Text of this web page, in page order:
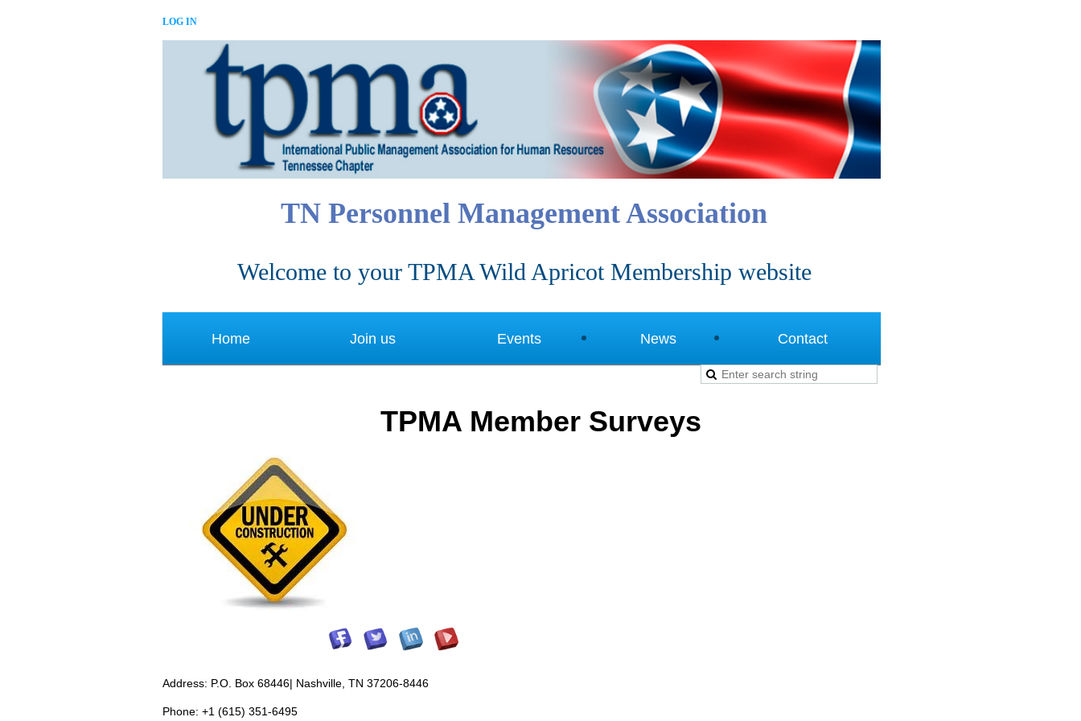
LOG IN
TN Personnel Management Association
Welcome to your TPMA Wild Apricot Membership website
Home Join us Events News Contact
TPMA Member Surveys
Address: P.O. Box 68446| Nashville, TN 37206-8446
Phone: +1 (615) 351-6495